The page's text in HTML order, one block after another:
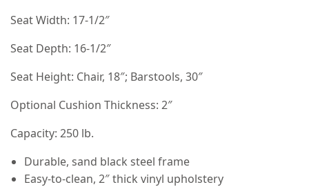
Seat Width: 17-1/2″
Seat Depth: 16-1/2″
Seat Height: Chair, 18″; Barstools, 30″
Optional Cushion Thickness: 2″
Capacity: 250 lb.
Durable, sand black steel frame
Easy-to-clean, 2″ thick vinyl upholstery